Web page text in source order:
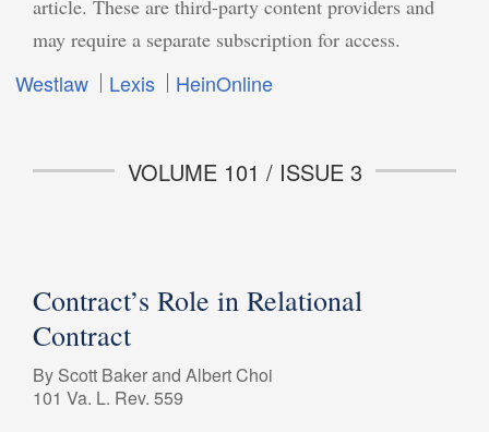
article. These are third-party content providers and
may require a separate subscription for access.
Westlaw Lexis HeinOnline
VOLUME 101 / ISSUE 3
Contract’s Role in Relational
Contract
By Scott Baker and Albert Choi
101 Va. L. Rev. 559